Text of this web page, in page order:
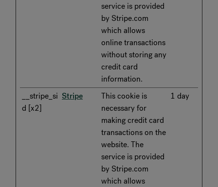
service is provided
by Stripe.com
which allows
online transactions
without storing any
credit card
information.
__stripe_si
d [x2]
Stripe
This cookie is
necessary for
making credit card
transactions on the
website. The
service is provided
by Stripe.com
which allows
1 day